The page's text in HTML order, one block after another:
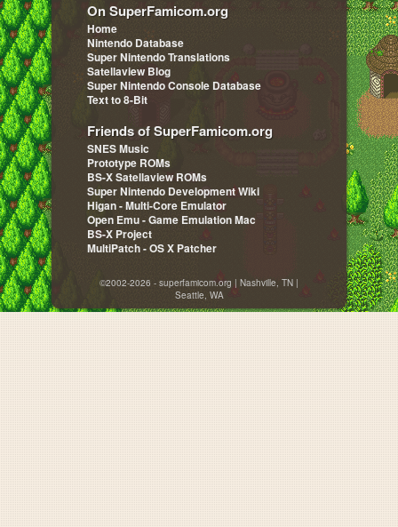
On SuperFamicom.org
Home
Nintendo Database
Super Nintendo Translations
Satellaview Blog
Super Nintendo Console Database
Text to 8-Bit
Friends of SuperFamicom.org
SNES Music
Prototype ROMs
BS-X Satellaview ROMs
Super Nintendo Development Wiki
Higan - Multi-Core Emulator
Open Emu - Game Emulation Mac
BS-X Project
MultiPatch - OS X Patcher
©2002-2026 - superfamicom.org | Nashville, TN |
Seattle, WA